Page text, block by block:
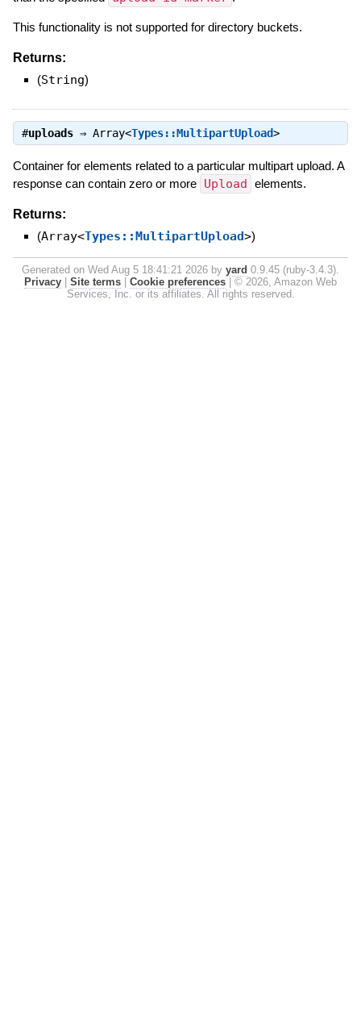
This functionality is not supported for directory buckets.
Returns:
(String)
#uploads⇒ Array<Types::MultipartUpload>
Container for elements related to a particular multipart upload. A
response can contain zero or more Upload elements.
Returns:
(Array<Types::MultipartUpload>)
Generated on Wed Aug 5 18:41:21 2026 by yard 0.9.45 (ruby-3.4.3).
Privacy | Site terms | Cookie preferences | © 2026, Amazon Web
Services, Inc. or its affiliates. All rights reserved.